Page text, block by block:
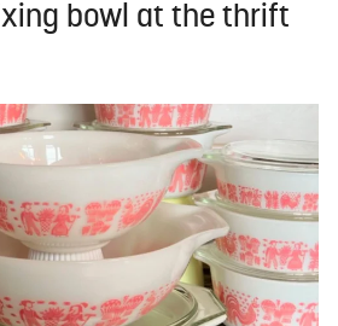
bowl at the thrift